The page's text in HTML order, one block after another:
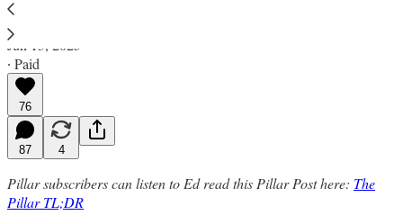
Ed. Condon
Jun 13, 2025
∙ Paid
76
87 4
Pillar subscribers can listen to Ed read this Pillar Post here: The
Pillar TL;DR